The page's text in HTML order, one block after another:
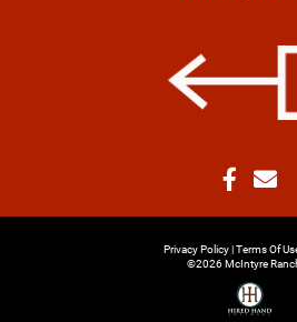
Privacy Policy Terms Of
©2026 McIntyre